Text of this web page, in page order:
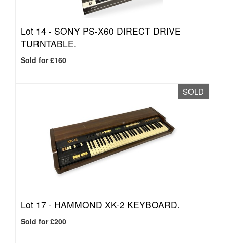
Lot 14 - SONY PS-X60 DIRECT DRIVE
TURNTABLE.
Sold for £160
SOLD
Lot 17 - HAMMOND XK-2 KEYBOARD.
Sold for £200